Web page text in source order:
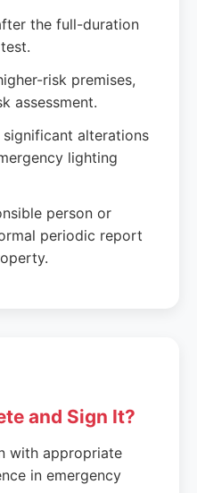
the full-duration
risk premises,
assessment.
significant alterations
lighting
person or
periodic report
and Sign It?
with appropriate
in emergency